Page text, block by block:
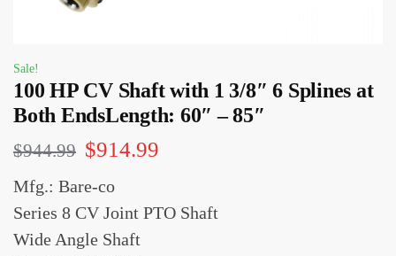
Sale!
100 HP CV Shaft with 1 3/8″ 6 Splines at
Both EndsLength: 60″ – 85″
$944.99 $914.99
Mfg.: Bare-co
Series 8 CV Joint PTO Shaft
Wide Angle Shaft